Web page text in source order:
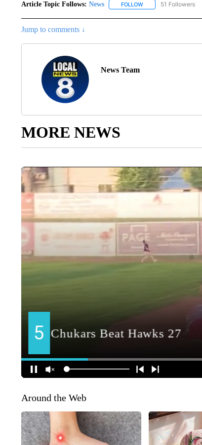
Article Topic Follows: News FOLLOWFOLLOW "NEWS" TO
51 Followers
Jump to comments ↓
News Team
MORE NEWS
Around the Web